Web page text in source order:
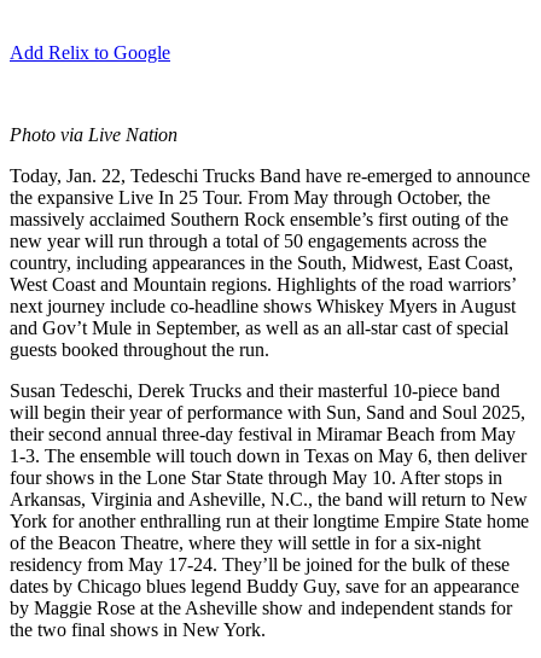
Add Relix to Google
Photo via Live Nation
Today, Jan. 22, Tedeschi Trucks Band have re-emerged to announce
the expansive Live In 25 Tour. From May through October, the
massively acclaimed Southern Rock ensemble’s first outing of the
new year will run through a total of 50 engagements across the
country, including appearances in the South, Midwest, East Coast,
West Coast and Mountain regions. Highlights of the road warriors’
next journey include co-headline shows Whiskey Myers in August
and Gov’t Mule in September, as well as an all-star cast of special
guests booked throughout the run.
Susan Tedeschi, Derek Trucks and their masterful 10-piece band
will begin their year of performance with Sun, Sand and Soul 2025,
their second annual three-day festival in Miramar Beach from May
1-3. The ensemble will touch down in Texas on May 6, then deliver
four shows in the Lone Star State through May 10. After stops in
Arkansas, Virginia and Asheville, N.C., the band will return to New
York for another enthralling run at their longtime Empire State home
of the Beacon Theatre, where they will settle in for a six-night
residency from May 17-24. They’ll be joined for the bulk of these
dates by Chicago blues legend Buddy Guy, save for an appearance
by Maggie Rose at the Asheville show and independent stands for
the two final shows in New York.